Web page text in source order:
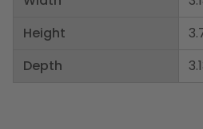
Height
Depth